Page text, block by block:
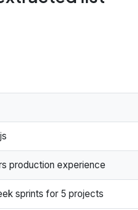
production experience
sprints for 5 projects